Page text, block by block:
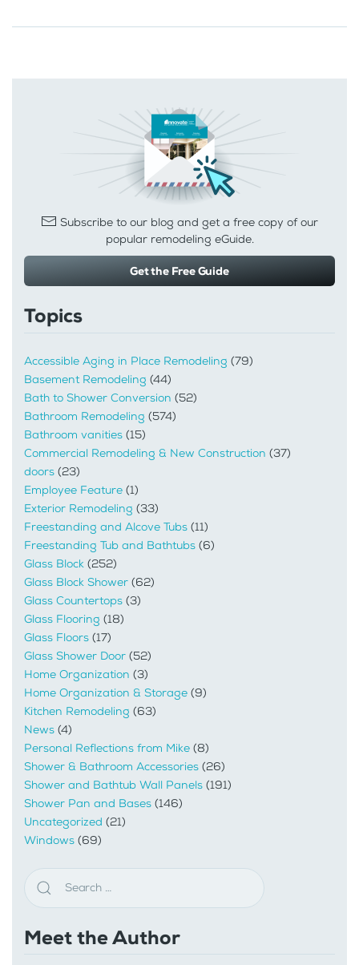
Subscribe to our blog and get a free copy of our
popular remodeling eGuide.
Get the Free Guide
Topics
Accessible Aging in Place Remodeling (79)
Basement Remodeling (44)
Bath to Shower Conversion (52)
Bathroom Remodeling (574)
Bathroom vanities (15)
Commercial Remodeling & New Construction (37)
doors (23)
Employee Feature (1)
Exterior Remodeling (33)
Freestanding and Alcove Tubs (11)
Freestanding Tub and Bathtubs (6)
Glass Block (252)
Glass Block Shower (62)
Glass Countertops (3)
Glass Flooring (18)
Glass Floors (17)
Glass Shower Door (52)
Home Organization (3)
Home Organization & Storage (9)
Kitchen Remodeling (63)
News (4)
Personal Reflections from Mike (8)
Shower & Bathroom Accessories (26)
Shower and Bathtub Wall Panels (191)
Shower Pan and Bases (146)
Uncategorized (21)
Windows (69)
Meet the Author